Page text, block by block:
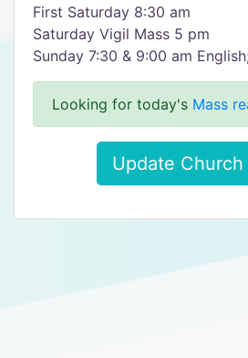
First Saturday 8:30 am
Saturday Vigil Mass 5 pm
Sunday 7:30 & 9:00 am
Looking for today's Mass
Update Church